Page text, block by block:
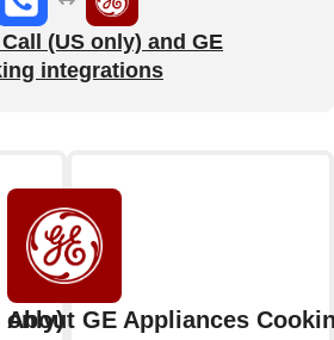
(US only) and GE
integrations
only)
About GE Appliances